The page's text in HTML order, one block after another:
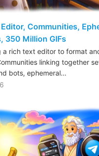
Communities,
350 Million GIFs
a rich text editor to format
linking together
bots, ephemeral…